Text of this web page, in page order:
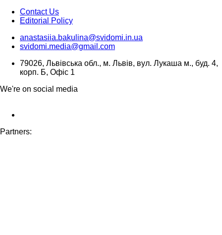
Contact Us
Editorial Policy
anastasiia.bakulina@svidomi.in.ua
svidomi.media@gmail.com
79026, Львівська обл., м. Львів, вул. Лукаша м., буд. 4,
корп. Б, Офіс 1
We're on social media
Partners: